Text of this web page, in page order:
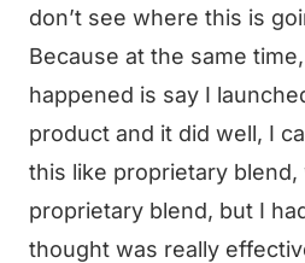
don’t see where this is
Because at the same
happened is say I
product and it did well, I
this like proprietary
proprietary blend, but I
thought was really